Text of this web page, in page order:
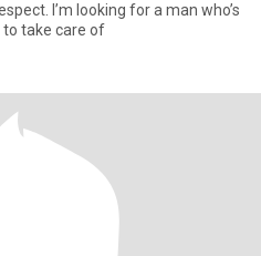
I’m looking for a man who’s
to take care of